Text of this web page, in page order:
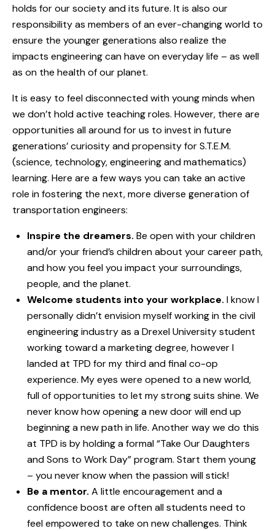
holds for our society and its future. It is also our
responsibility as members of an ever-changing world to
ensure the younger generations also realize the
impacts engineering can have on everyday life – as well
as on the health of our planet.
It is easy to feel disconnected with young minds when
we don’t hold active teaching roles. However, there are
opportunities all around for us to invest in future
generations’ curiosity and propensity for S.T.E.M.
(science, technology, engineering and mathematics)
learning. Here are a few ways you can take an active
role in fostering the next, more diverse generation of
transportation engineers:
Inspire the dreamers. Be open with your children
and/or your friend’s children about your career path,
and how you feel you impact your surroundings,
people, and the planet.
Welcome students into your workplace. I know I
personally didn’t envision myself working in the civil
engineering industry as a Drexel University student
working toward a marketing degree, however I
landed at TPD for my third and final co-op
experience. My eyes were opened to a new world,
full of opportunities to let my strong suits shine. We
never know how opening a new door will end up
beginning a new path in life. Another way we do this
at TPD is by holding a formal “Take Our Daughters
and Sons to Work Day” program. Start them young
– you never know when the passion will stick!
Be a mentor. A little encouragement and a
confidence boost are often all students need to
feel empowered to take on new challenges. Think